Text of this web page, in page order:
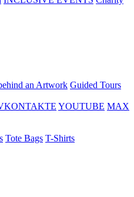
an Artwork Guided Tours
YOUTUBE MAX
Tote Bags T-Shirts